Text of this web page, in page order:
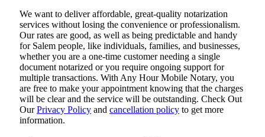
We want to deliver affordable, great-quality notarization
services without losing the convenience or professionalism.
Our rates are good, as well as being predictable and handy
for Salem people, like individuals, families, and businesses,
whether you are a one-time customer needing a single
document notarized or you require ongoing support for
multiple transactions. With Any Hour Mobile Notary, you
are free to make your appointment knowing that the charges
will be clear and the service will be outstanding. ‌Check Out
OurPrivacy Policy and cancellation policy to get more
information.